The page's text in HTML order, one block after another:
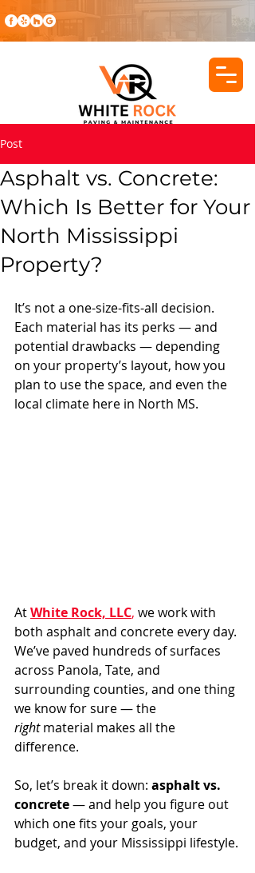
Post
Asphalt vs. Concrete:
Which Is Better for Your
North Mississippi
Property?
It’s not a one-size-fits-all decision.
Each material has its perks — and
potential drawbacks — depending
on your property’s layout, how you
plan to use the space, and even the
local climate here in North MS.
At White Rock, LLC, we work with
both asphalt and concrete every day.
We’ve paved hundreds of surfaces
across Panola, Tate, and
surrounding counties, and one thing
we know for sure — the
right material makes all the
difference.
So, let’s break it down: asphalt vs.
concrete — and help you figure out
which one fits your goals, your
budget, and your Mississippi lifestyle.